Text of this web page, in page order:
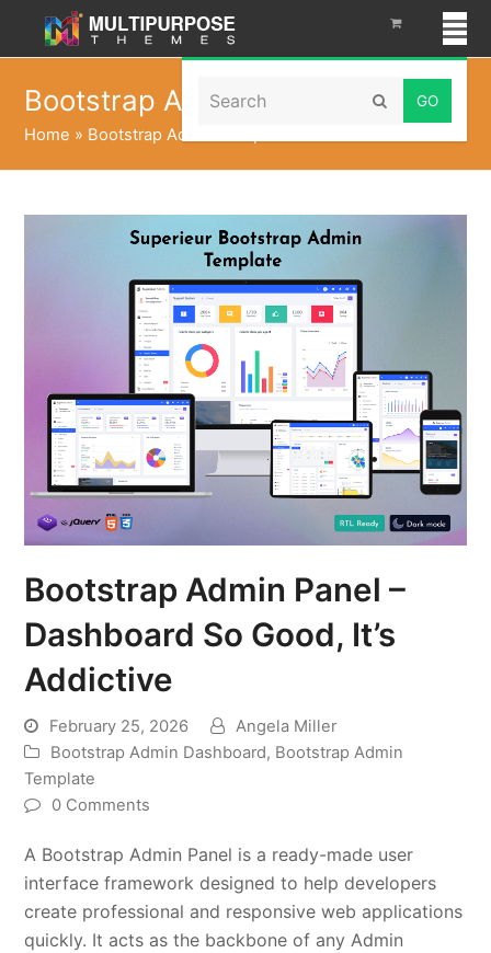
Search Submit
Bootstrap Admin Template
Home » Bootstrap Admin Template
Bootstrap Admin Panel –
Dashboard So Good, It’s
Addictive
February 25, 2026
Angela Miller
Bootstrap Admin Dashboard, Bootstrap Admin
Template
0 Comments
A Bootstrap Admin Panel is a ready-made user
interface framework designed to help developers
create professional and responsive web applications
quickly. It acts as the backbone of any Admin